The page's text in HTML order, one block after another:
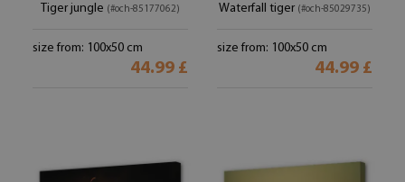
Tiger jungle (#och-85177062)
size from: 100x50 cm
44.99 £
Waterfall tiger (#och-85029735)
size from: 100x50 cm
44.99 £